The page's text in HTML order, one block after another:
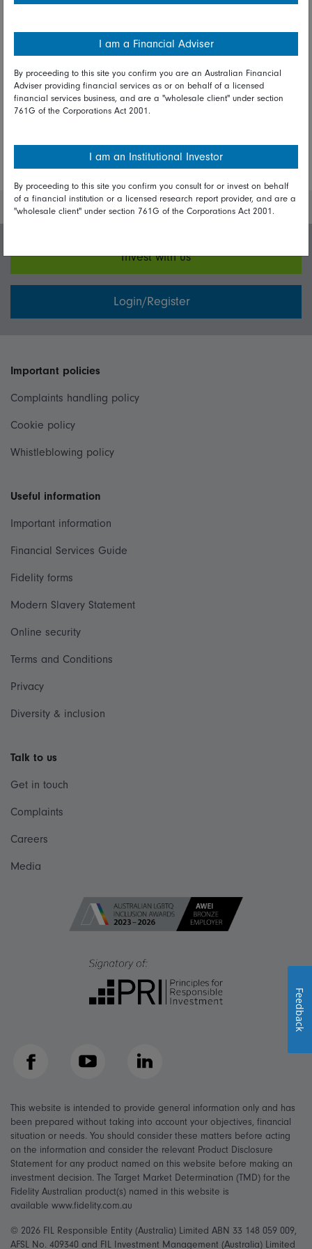
experts
Share on Linkedin
Share on Facebook
Invest with us
Login/Register
Important policies
Complaints handling policy
Cookie policy
Whistleblowing policy
Useful information
Important information
Financial Services Guide
Fidelity forms
Modern Slavery Statement
Online security
Terms and Conditions
Privacy
Diversity & inclusion
Talk to us
Get in touch
Complaints
Careers
Media
Facebook YouTube LinkedIn
This website is intended to provide general information only and has
been prepared without taking into account your objectives, financial
situation or needs. You should consider these matters before acting
on the information and consider the relevant Product Disclosure
Statement for any product named on this website before making an
investment decision. The Target Market Determination (TMD) for the
Fidelity Australian product(s) named in this website is
available www.fidelity.com.au
© 2026 FIL Responsible Entity (Australia) Limited ABN 33 148 059 009,
AFSL No. 409340 and FIL Investment Management (Australia) Limited
I am a Financial Adviser
By proceeding to this site you confirm you are an Australian Financial
Adviser providing financial services as or on behalf of a licensed
financial services business, and are a "wholesale client" under section
761G of the Corporations Act 2001.
I am an Institutional Investor
By proceeding to this site you confirm you consult for or invest on behalf
of a financial institution or a licensed research report provider, and are a
"wholesale client" under section 761G of the Corporations Act 2001.
Feedback